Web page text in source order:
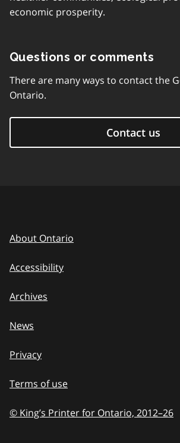
economic prosperity.
Questions or comments
There are many ways to contact the
Ontario.
Contact us
About Ontario
Accessibility
Archives
News
Privacy
Terms of use
© King’s Printer for Ontario, 2012–to
26